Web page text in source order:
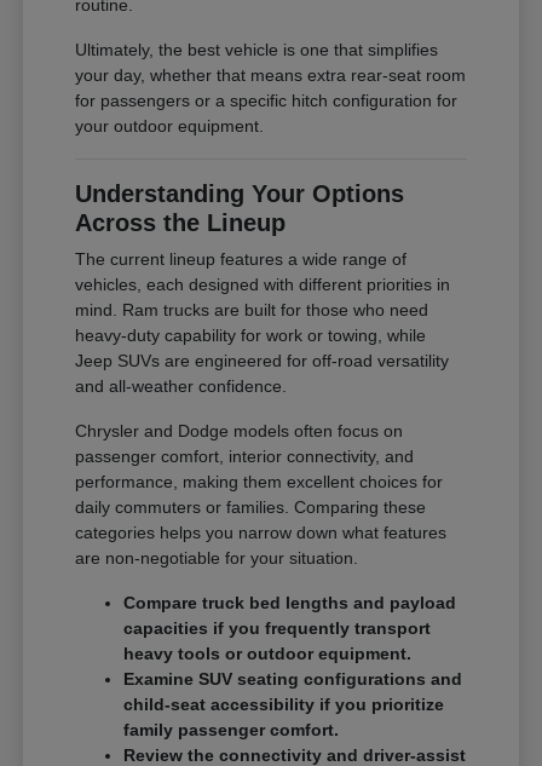
routine.
Ultimately, the best vehicle is one that simplifies
your day, whether that means extra rear-seat room
for passengers or a specific hitch configuration for
your outdoor equipment.
Understanding Your Options
Across the Lineup
The current lineup features a wide range of
vehicles, each designed with different priorities in
mind. Ram trucks are built for those who need
heavy-duty capability for work or towing, while
Jeep SUVs are engineered for off-road versatility
and all-weather confidence.
Chrysler and Dodge models often focus on
passenger comfort, interior connectivity, and
performance, making them excellent choices for
daily commuters or families. Comparing these
categories helps you narrow down what features
are non-negotiable for your situation.
Compare truck bed lengths and payload
capacities if you frequently transport
heavy tools or outdoor equipment.
Examine SUV seating configurations and
child-seat accessibility if you prioritize
family passenger comfort.
Review the connectivity and driver-assist